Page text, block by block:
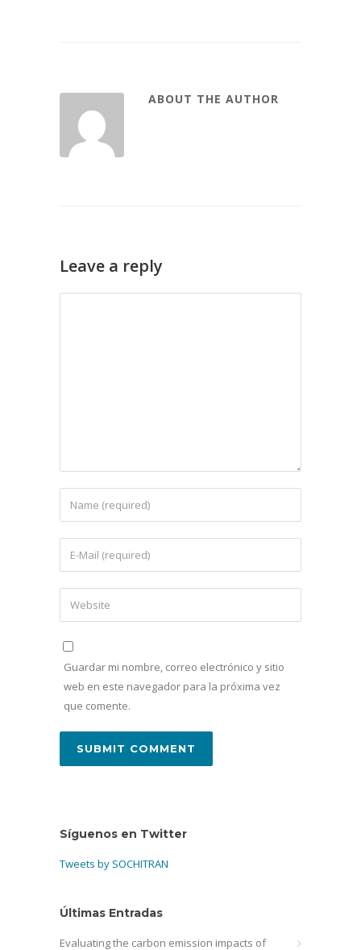
ABOUT THE AUTHOR
Leave a reply
Guardar mi nombre, correo electrónico y sitio
web en este navegador para la próxima vez
que comente.
Síguenos en Twitter
Tweets by SOCHITRAN
Últimas Entradas
Evaluating the carbon emission impacts of